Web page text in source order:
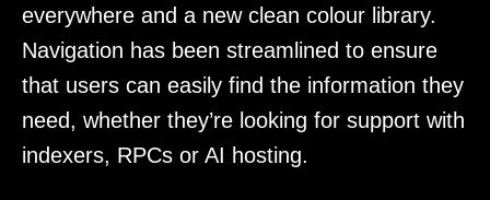
everywhere and a new clean colour library.
Navigation has been streamlined to ensure
that users can easily find the information they
need, whether they’re looking for support with
indexers, RPCs or AI hosting.